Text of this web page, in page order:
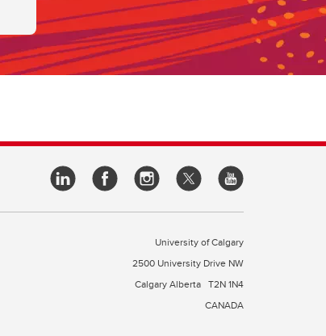
University of Calgary
2500 University Drive NW
Calgary Alberta T2N 1N4
CANADA